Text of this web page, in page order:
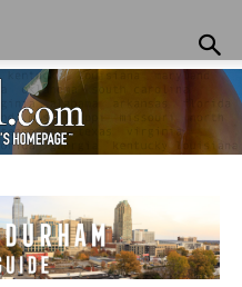
Yall.com